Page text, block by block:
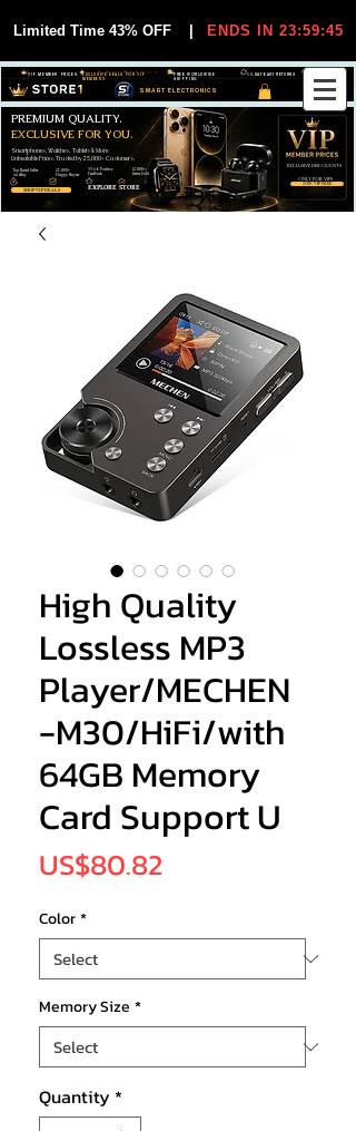
Limited Time 43% OFF ENDS IN 23:59:44
SMART ELECTRONICS
30-DAY EASY RETURNS
FREE WORLDWIDE
SHIPPING
EXCLUSIVE DEALS FOR VIP
MEMBERS
VIP MEMBER PRICES
SHOP VIP DEALS
JOIN VIP FREE
Smartphones, Watches, Tablets & More
Unbeatable Prices. Trusted by 25,000+ Customers.
PREMIUM QUALITY.
EXCLUSIVE FOR YOU.
EXCLUSIVE DISCOUUNTS
ONLY FOR VIPS
EXPLORE STORE
99,6% Positive
Feedback
25,000+
Happy Buyers
12,000+
Items Sold
Top Rated Seller
on eBay
High Quality
Lossless MP3
Player/MECHEN
-M30/HiFi/with
64GB Memory
Card Support U
US$80.82
Color*
Memory Size *
Quantity *